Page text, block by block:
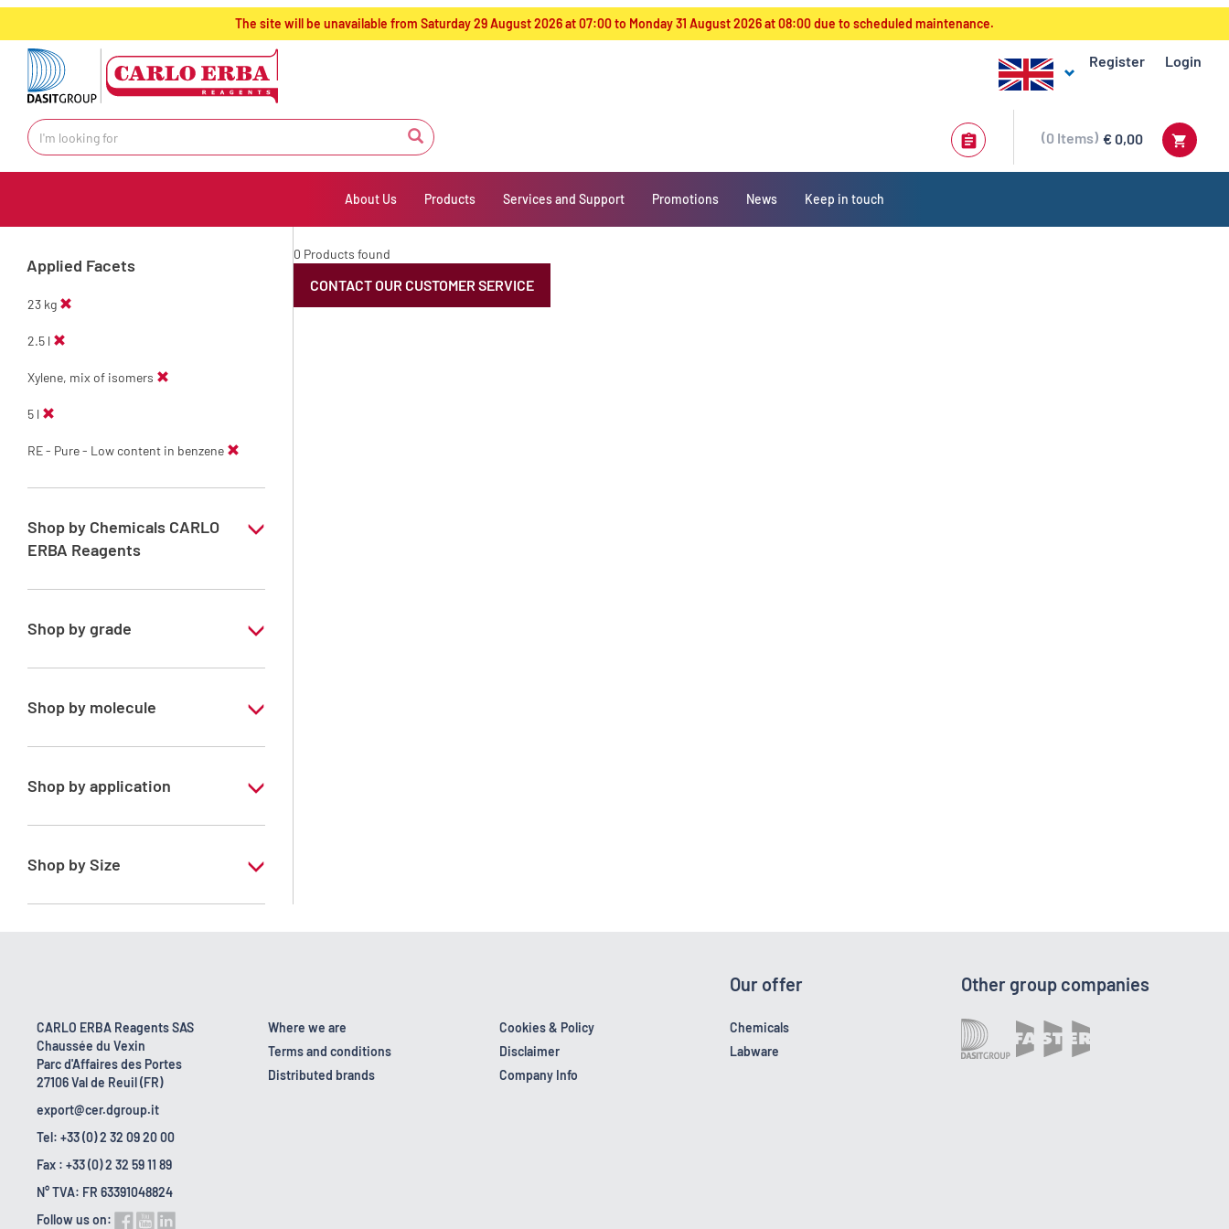
text.skipToContent
text.skipToNavigation
The site will be unavailable from Saturday 29 August 2026 at 07:00 to Monday 31 August 2026 at 08:00 due to scheduled maintenance.
Register Login
€ 0,00
0 Items
About Us Products Services and Support Promotions News Keep in touch
Applied Facets
23 kg
2.5 l
Xylene, mix of isomers
5 l
RE - Pure - Low content in benzene
Shop by Chemicals CARLO
ERBA Reagents
YES
Shop by grade
Technical Grade
Shop by molecule
Xylene, mix of isomers
Shop by application
RE - Pure - Low content in benzene
Shop by Size
1 l
23 kg
5 l
0 Products found
CONTACT OUR CUSTOMER SERVICE
CARLO ERBA Reagents SAS
Chaussée du Vexin
Parc d'Affaires des Portes
27106 Val de Reuil (FR)
export@cer.dgroup.it
Tel: +33 (0) 2 32 09 20 00
Fax : +33 (0) 2 32 59 11 89
N° TVA: FR 63391048824
Follow us on:
Where we are
Terms and conditions
Distributed brands
Cookies & Policy
Disclaimer
Company Info
Our offer
Chemicals
Labware
Other group companies